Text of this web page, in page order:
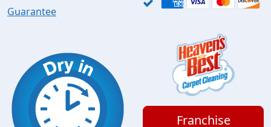
Guarantee
Franchise